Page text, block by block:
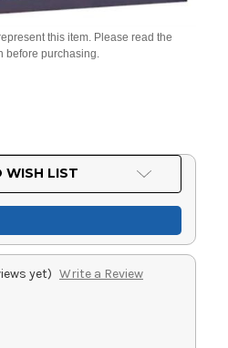
this item. Please read the
before purchasing.
WISH LIST
yet) Write a Review